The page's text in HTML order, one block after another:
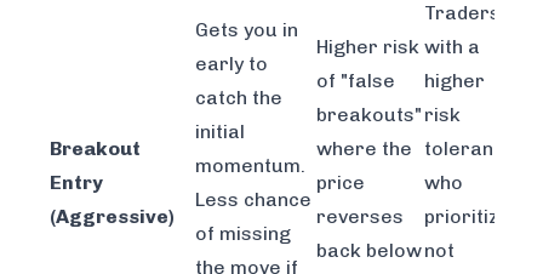
Breakout
Entry
(Aggressive)
Gets you in
early to
catch the
initial
momentum.
Less chance
of missing
the move if
Higher risk
of "false
breakouts"
where the
price
reverses
back below
Traders
with a
higher
risk
tolerance
who
prioritize
not